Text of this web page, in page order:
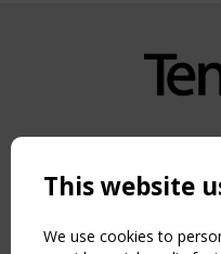
Copyright TensiNet
NAVIGATION
Home
This website
We use cookies to